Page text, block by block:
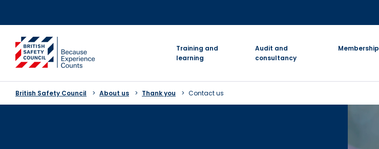
go to homepage
Training and
learning
Audit and
consultancy
Membership
British Safety Council About us Thank you Contact us